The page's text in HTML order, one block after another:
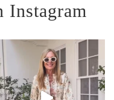
Instagram